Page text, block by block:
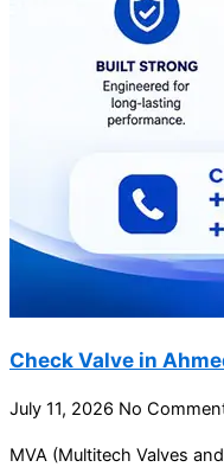
Check Valve in
July 11, 2026 No
MVA (Multitech Valves